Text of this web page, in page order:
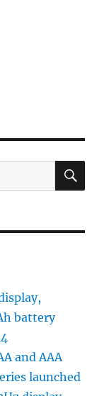
battery
and AAA
launched